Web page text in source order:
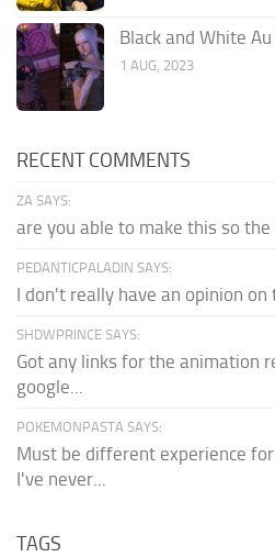
Black and White Au
1 AUG, 2023
RECENT COMMENTS
ZA SAYS:
are you able to make this so the
PEDANTICPALADIN SAYS:
I don't really have an opinion on
SHDWPRINCE SAYS:
Got any links for the animation
google...
POKEMONPASTA SAYS:
Must be different experience
I've never...
TAGS